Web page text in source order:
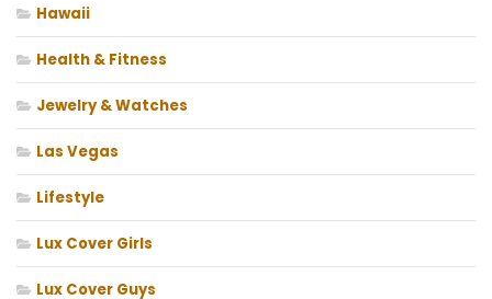
Hawaii
Health & Fitness
Jewelry & Watches
Las Vegas
Lifestyle
Lux Cover Girls
Lux Cover Guys